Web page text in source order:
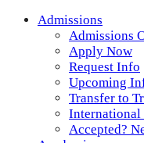
Admissions
Admissions
Apply Now
Request Info
Upcoming
Transfer to
International
Accepted?